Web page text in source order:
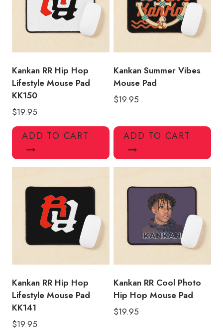
Kankan RR Hip Hop
Lifestyle Mouse Pad
KK150
$19.95
ADD TO CART
Kankan Summer Vibes
Mouse Pad
$19.95
ADD TO CART
Kankan RR Hip Hop
Lifestyle Mouse Pad
KK141
$19.95
Kankan RR Cool Photo
Hip Hop Mouse Pad
$19.95